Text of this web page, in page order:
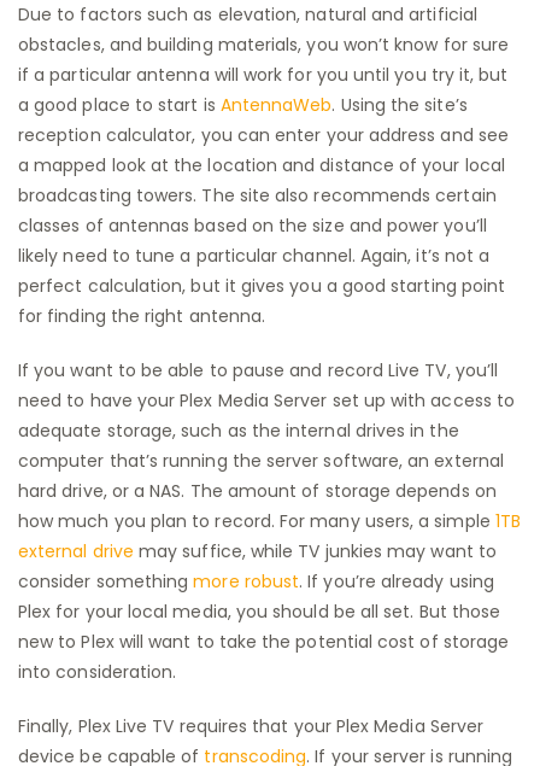
Due to factors such as elevation, natural and artificial
obstacles, and building materials, you won’t know for sure
if a particular antenna will work for you until you try it, but
a good place to start is AntennaWeb. Using the site’s
reception calculator, you can enter your address and see
a mapped look at the location and distance of your local
broadcasting towers. The site also recommends certain
classes of antennas based on the size and power you’ll
likely need to tune a particular channel. Again, it’s not a
perfect calculation, but it gives you a good starting point
for finding the right antenna.
If you want to be able to pause and record Live TV, you’ll
need to have your Plex Media Server set up with access to
adequate storage, such as the internal drives in the
computer that’s running the server software, an external
hard drive, or a NAS. The amount of storage depends on
how much you plan to record. For many users, a simple 1TB
external drive may suffice, while TV junkies may want to
consider somethingmore robust. If you’re already using
Plex for your local media, you should be all set. But those
new to Plex will want to take the potential cost of storage
into consideration.
Finally, Plex Live TV requires that your Plex Media Server
device be capable of transcoding. If your server is running